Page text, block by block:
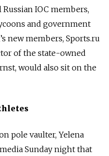
IOC members,
and government
new members, Sports.ru
of the state-owned
would also sit on the
pole vaulter, Yelena
Sunday night that